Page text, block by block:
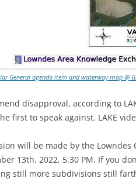
General agenda item and waterway map @
disapproval, according to
first to speak against. LAKE
will be made by the Lowndes
13th, 2022, 5:30 PM. If you
still more subdivisions still